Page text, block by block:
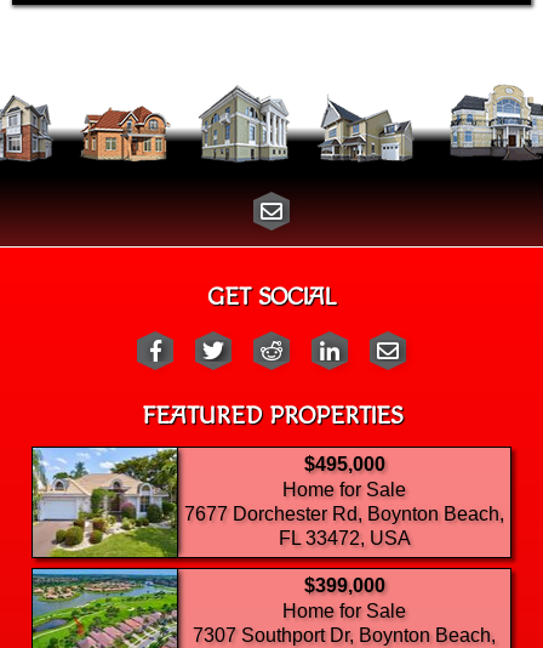
GET SOCIAL
FEATURED PROPERTIES
$495,000
Home for Sale
7677 Dorchester Rd, Boynton Beach,
FL 33472, USA
$399,000
Home for Sale
7307 Southport Dr, Boynton Beach,